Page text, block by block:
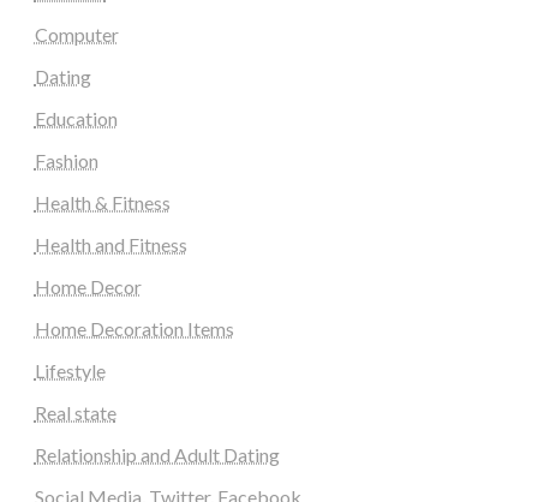
Computer
Dating
Education
Fashion
Health & Fitness
Health and Fitness
Home Decor
Home Decoration Items
Lifestyle
Real state
Relationship and Adult Dating
Social Media, Twitter, Facebook